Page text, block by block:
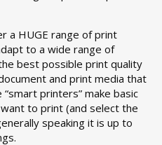
a HUGE range of print
to a wide range of
best possible print quality
and print media that
printers” make basic
to print (and select the
speaking it is up to